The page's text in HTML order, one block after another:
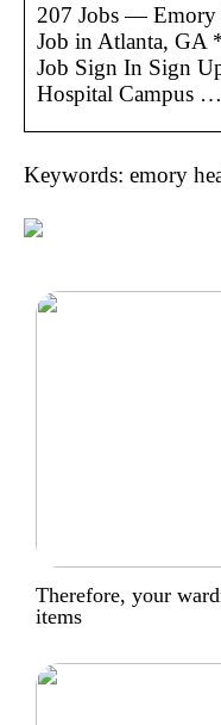
207 Jobs — Emory
Job in Atlanta, GA
Job Sign In Sign
Hospital Campus …
Keywords: emory
Therefore, your
items